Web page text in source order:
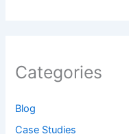
Categories
Blog
Case Studies